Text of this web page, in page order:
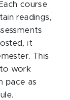
course
readings,
it
This
work
pace as